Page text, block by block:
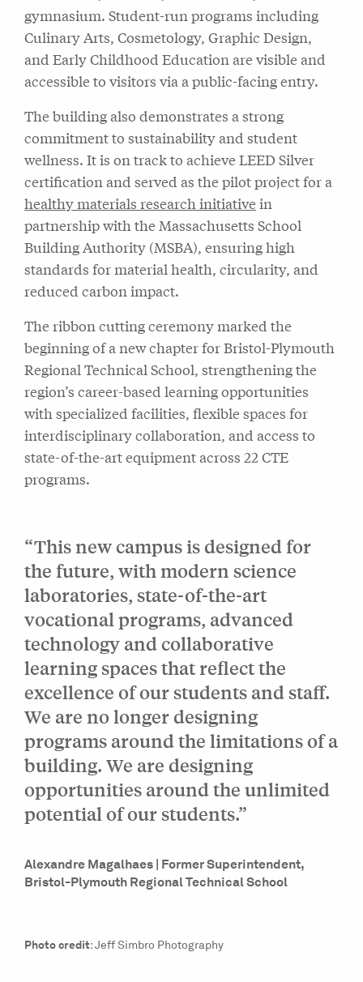
gymnasium. Student-run programs including
Culinary Arts, Cosmetology, Graphic Design,
and Early Childhood Education are visible and
accessible to visitors via a public-facing entry.
The building also demonstrates a strong
commitment to sustainability and student
wellness. It is on track to achieve LEED Silver
certification and served as the pilot project for a
healthy materials research initiativein
partnership with the Massachusetts School
Building Authority (MSBA), ensuring high
standards for material health, circularity, and
reduced carbon impact.
The ribbon cutting ceremony marked the
beginning of a new chapter for Bristol-Plymouth
Regional Technical School, strengthening the
region’s career-based learning opportunities
with specialized facilities, flexible spaces for
interdisciplinary collaboration, and access to
state-of-the-art equipment across 22 CTE
programs.
“This new campus is designed for
the future, with modern science
laboratories, state-of-the-art
vocational programs, advanced
technology and collaborative
learning spaces that reflect the
excellence of our students and staff.
We are no longer designing
programs around the limitations of a
building. We are designing
opportunities around the unlimited
potential of our students.”
Alexandre Magalhaes | Former Superintendent,
Bristol-Plymouth Regional Technical School
Photo credit: Jeff Simbro Photography